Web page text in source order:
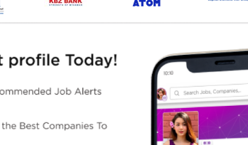
Employers
Advertise with Us
Job Seekers
Free Job Seeker Account
Upload CV